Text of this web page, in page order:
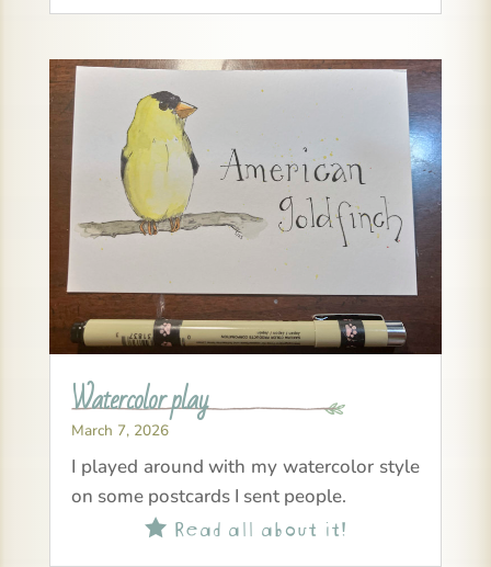
Watercolor play
March 7, 2026
I played around with my watercolor style
on some postcards I sent people.
Read all about it!